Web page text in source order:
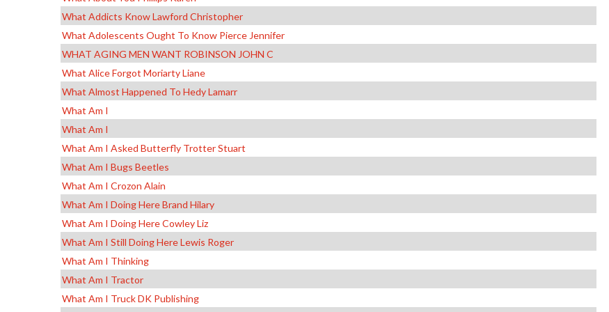
What Addicts Know Lawford Christopher
What Adolescents Ought To Know Pierce Jennifer
WHAT AGING MEN WANT ROBINSON JOHN C
What Alice Forgot Moriarty Liane
What Almost Happened To Hedy Lamarr
What Am I
What Am I
What Am I Asked Butterfly Trotter Stuart
What Am I Bugs Beetles
What Am I Crozon Alain
What Am I Doing Here Brand Hilary
What Am I Doing Here Cowley Liz
What Am I Still Doing Here Lewis Roger
What Am I Thinking
What Am I Tractor
What Am I Truck DK Publishing